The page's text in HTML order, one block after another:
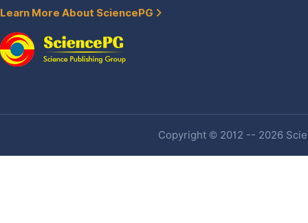
Learn More About SciencePG
Copyright © 2012 -- 2026